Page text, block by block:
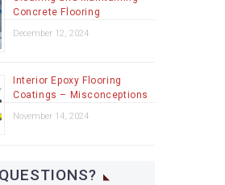
Concrete Flooring
December 12, 2024
Interior Epoxy Flooring
Coatings – Misconceptions
November 14, 2024